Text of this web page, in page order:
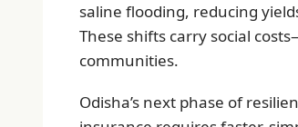
saline flooding, reducing
These shifts carry social
communities.
Odisha’s next phase of